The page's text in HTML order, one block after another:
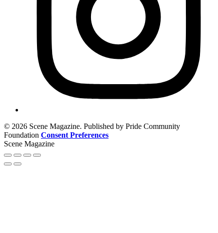
© 2026 Scene Magazine. Published by Pride Community
Foundation Consent Preferences
Scene Magazine